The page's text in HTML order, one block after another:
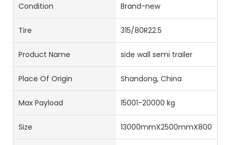
Condition Brand-new
Tire 315/80R22.5
Product Name side wall semi trailer
Place Of Origin Shandong, China
Max Payload 15001-20000 kg
Size 13000mmX2500mmX800mm